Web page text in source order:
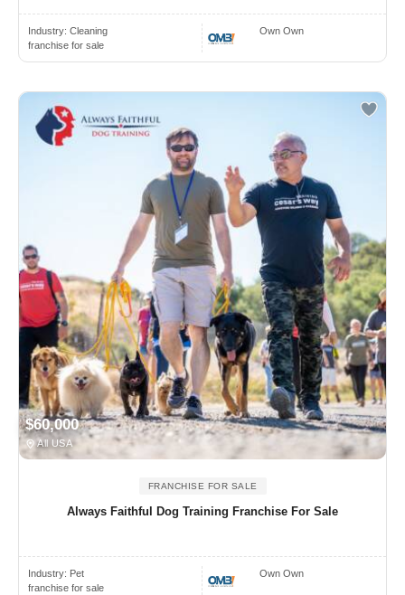
Industry: Cleaning
franchise for sale
Own Own
$60,000
All USA
FRANCHISE FOR SALE
Always Faithful Dog Training Franchise For Sale
Industry: Pet
franchise for sale
Own Own